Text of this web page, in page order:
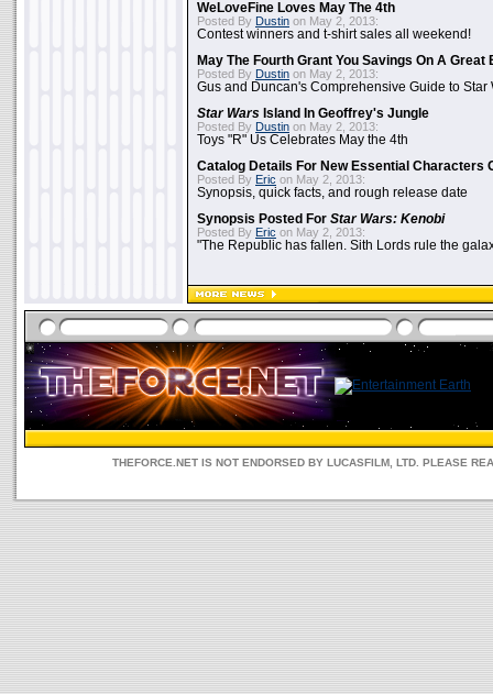
WeLoveFine Loves May The 4th
Posted By Dustin on May 2, 2013:
Contest winners and t-shirt sales all weekend!
May The Fourth Grant You Savings On A Great
Posted By Dustin on May 2, 2013:
Gus and Duncan's Comprehensive Guide to Star
Star Wars Island In Geoffrey's Jungle
Posted By Dustin on May 2, 2013:
Toys "R" Us Celebrates May the 4th
Catalog Details For New Essential Characters
Posted By Eric on May 2, 2013:
Synopsis, quick facts, and rough release date
Synopsis Posted For Star Wars: Kenobi
Posted By Eric on May 2, 2013:
"The Republic has fallen. Sith Lords rule the
THEFORCE.NET IS NOT ENDORSED BY LUCASFILM, LTD. PLEASE